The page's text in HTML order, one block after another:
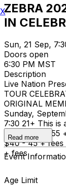
ZEBRA
IN
Sun, 21 Sep,
Doors open
6:30 PM MST
Description
Live Nation
TOUR
ORIGINAL
Sunday,
7:30 21+ This is
Floor: $50 - 55
$40 - 45 + fees
+ fees
Read more
Event
Age Limit
X